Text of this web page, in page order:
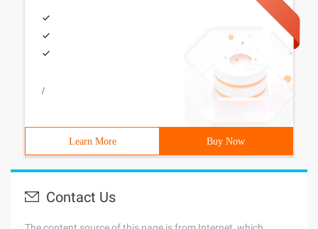
/
Learn More Buy Now
Contact Us